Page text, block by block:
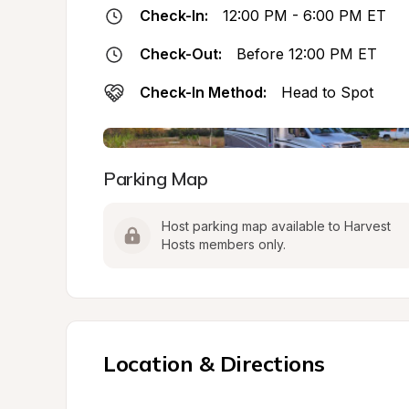
Check-In: 12:00 PM - 6:00 PM ET
Check-Out: Before 12:00 PM ET
Check-In Method: Head to Spot
Parking Map
Host parking map available to Harvest
Hosts members only.
Location & Directions